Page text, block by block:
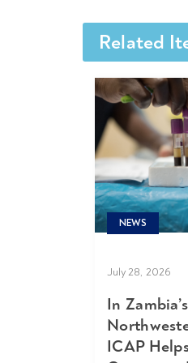
Related
NEWS
July 28, 2026
In
ICAP